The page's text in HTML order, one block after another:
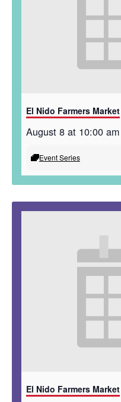
El Nido Farmers Market
August 8 at 10:00 am
Event Series
El Nido Farmers Market